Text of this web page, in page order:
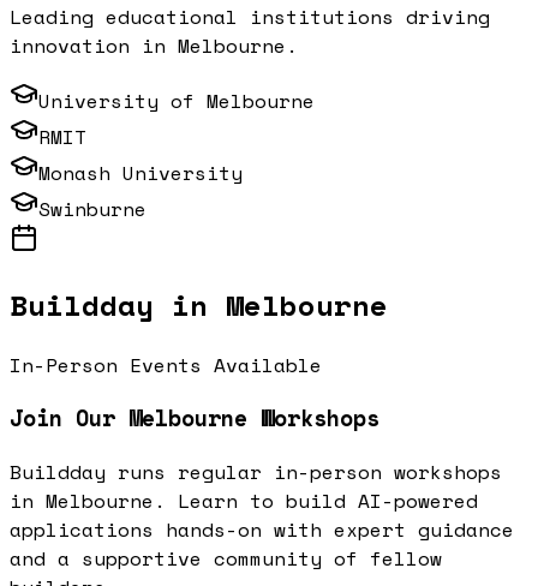
Leading educational institutions driving
innovation in Melbourne .
University of Melbourne
RMIT
Monash University
Swinburne
Buildday in Melbourne
In-Person Events Available
Join Our Melbourne Workshops
Buildday runs regular in-person workshops
in Melbourne . Learn to build AI-powered
applications hands-on with expert guidance
and a supportive community of fellow